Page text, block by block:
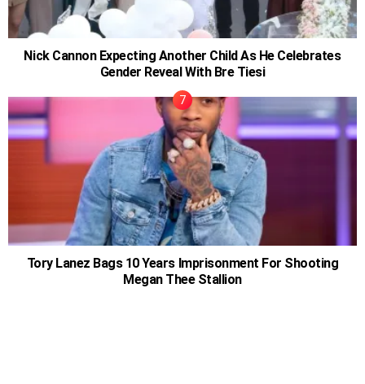
Nick Cannon Expecting Another Child As He Celebrates
Gender Reveal With Bre Tiesi
Tory Lanez Bags 10 Years Imprisonment For Shooting
Megan Thee Stallion